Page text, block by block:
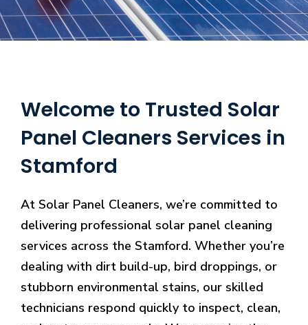
Welcome to Trusted Solar
Panel Cleaners Services in
Stamford
At Solar Panel Cleaners, we’re committed to
delivering professional solar panel cleaning
services across the Stamford. Whether you’re
dealing with dirt build-up, bird droppings, or
stubborn environmental stains, our skilled
technicians respond quickly to inspect, clean,